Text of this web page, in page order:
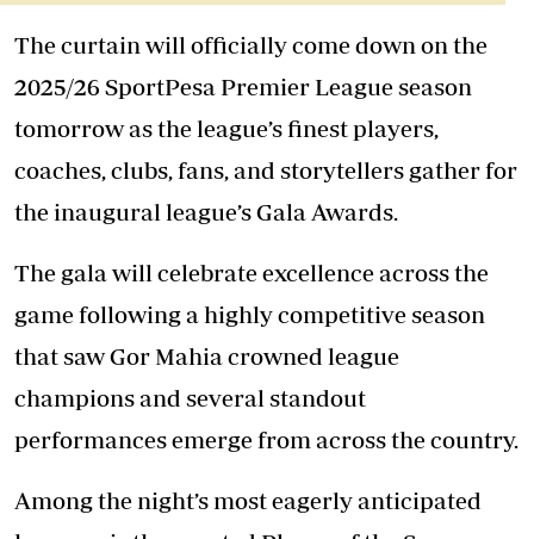
The curtain will officially come down on the
2025/26 SportPesa Premier League season
tomorrow as the league’s finest players,
coaches, clubs, fans, and storytellers gather for
the inaugural league’s Gala Awards.
The gala will celebrate excellence across the
game following a highly competitive season
that saw Gor Mahia crowned league
champions and several standout
performances emerge from across the country.
Among the night’s most eagerly anticipated